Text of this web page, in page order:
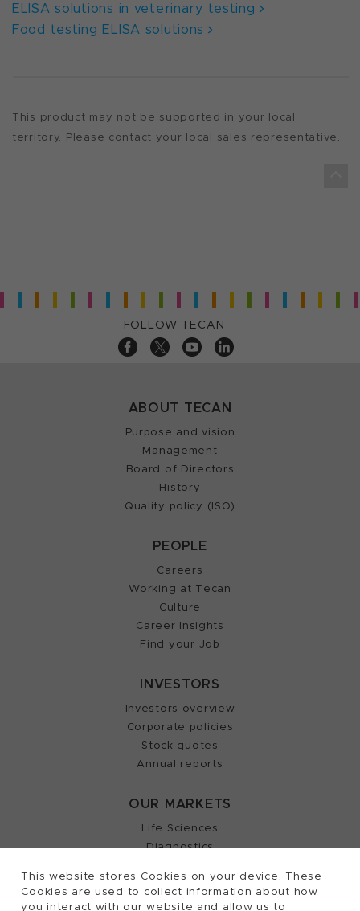
This website stores Cookies on your device. These
Cookies are used to collect information about how
you interact with our website and allow us to
ELISA solutions in veterinary testing
Food testing ELISA solutions
This product may not be supported in your local
territory. Please contact your local sales representative.
FOLLOW TECAN
ABOUT TECAN
Purpose and vision
Management
Board of Directors
History
Quality policy (ISO)
PEOPLE
Careers
Working at Tecan
Culture
Career Insights
Find your Job
INVESTORS
Investors overview
Corporate policies
Stock quotes
Annual reports
OUR MARKETS
Life Sciences
Diagnostics